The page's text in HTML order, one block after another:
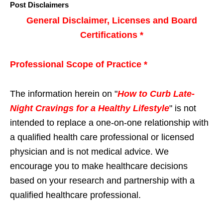
Post Disclaimers
General Disclaimer, Licenses and Board
Certifications *
Professional Scope of Practice *
The information herein on "How to Curb Late-
Night Cravings for a Healthy Lifestyle" is not
intended to replace a one-on-one relationship with
a qualified health care professional or licensed
physician and is not medical advice. We
encourage you to make healthcare decisions
based on your research and partnership with a
qualified healthcare professional.